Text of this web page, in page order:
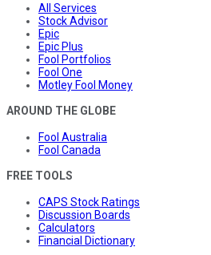
All Services
Stock Advisor
Epic
Epic Plus
Fool Portfolios
Fool One
Motley Fool Money
AROUND THE GLOBE
Fool Australia
Fool Canada
FREE TOOLS
CAPS Stock Ratings
Discussion Boards
Calculators
Financial Dictionary